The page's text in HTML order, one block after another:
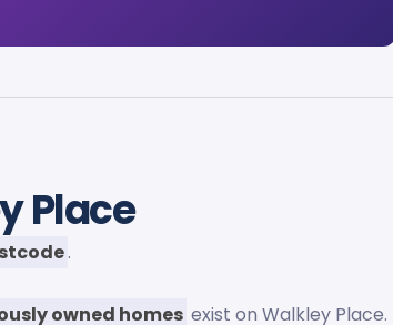
Place
.
owned homes exist on Walkley Place.